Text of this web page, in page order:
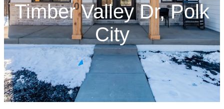
Timber Valley Dr, Polk
City